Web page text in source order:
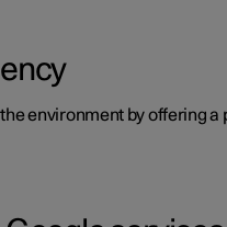
environment by offering